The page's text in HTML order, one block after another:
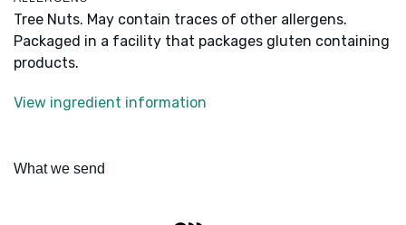
Tree Nuts. May contain traces of other allergens.
Packaged in a facility that packages gluten containing
products.
View ingredient information
What we send